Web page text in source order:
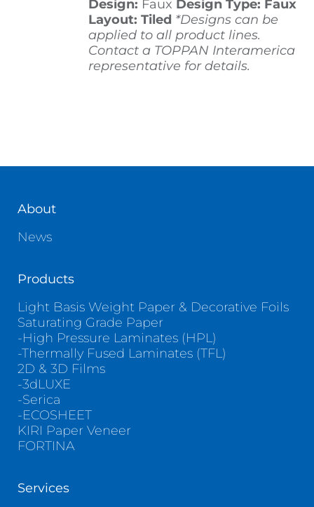
Design: Faux Design Type: Faux
Layout: Tiled *Designs can be
applied to all product lines.
Contact a TOPPAN Interamerica
representative for details.
About
News
Products
Light Basis Weight Paper & Decorative Foils
Saturating Grade Paper
-High Pressure Laminates (HPL)
-Thermally Fused Laminates (TFL)
2D & 3D Films
-3dLUXE
-Serica
-ECOSHEET
KIRI Paper Veneer
FORTINA
Services